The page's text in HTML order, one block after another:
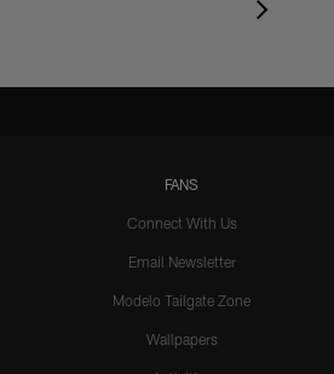
FANS
Connect With Us
Email Newsletter
Modelo Tailgate Zone
Wallpapers